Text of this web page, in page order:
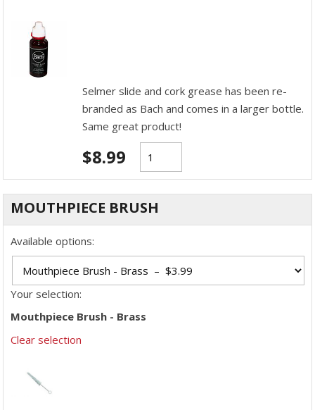
Selmer slide and cork grease has been re-
branded as Bach and comes in a larger bottle.
Same great product!
$8.99
MOUTHPIECE BRUSH
Available options:
Your selection:
Mouthpiece Brush - Brass
Clear selection